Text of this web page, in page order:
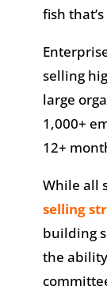
fish
selling
large
1,000+
12+
While all
selling
building
the